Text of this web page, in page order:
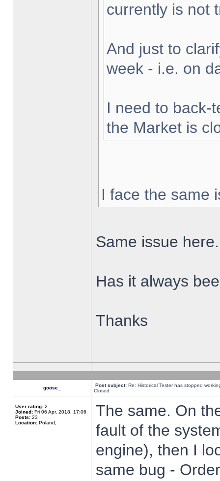
currently is not
And just to
week - i.e. on
I need to back-
the Market is
I face the same
Same issue here.
Has it always
Thanks
goose_ Post subject: Re: Historical Tester has stopped
Closed
User rating: 2
Joined: Fri 06 Apr, 2018, 17:06
Posts: 23
Location: Poland,
The same. On
fault of the
engine), then I
same bug -